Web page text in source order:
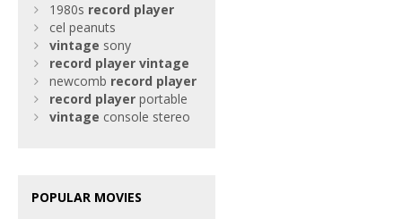
1980s record player
cel peanuts
vintage sony
record player vintage
newcomb record player
record player portable
vintage console stereo
POPULAR MOVIES